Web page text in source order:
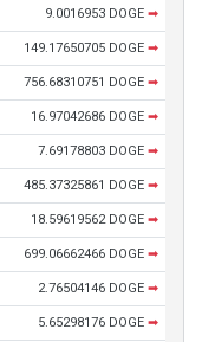
9.0016953 DOGE ➡
149.17650705 DOGE ➡
756.68310751 DOGE ➡
16.97042686 DOGE ➡
7.69178803 DOGE ➡
485.37325861 DOGE ➡
18.59619562 DOGE ➡
699.06662466 DOGE ➡
2.76504146 DOGE ➡
5.65298176 DOGE ➡